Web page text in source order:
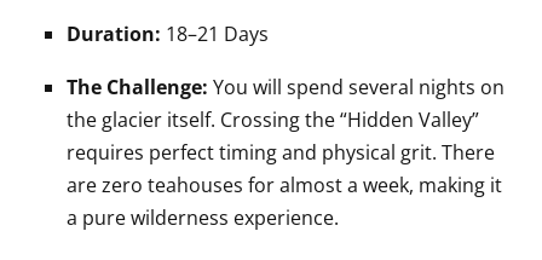
Duration: 18–21 Days
The Challenge: You will spend several nights on
the glacier itself. Crossing the “Hidden Valley”
requires perfect timing and physical grit. There
are zero teahouses for almost a week, making it
a pure wilderness experience.